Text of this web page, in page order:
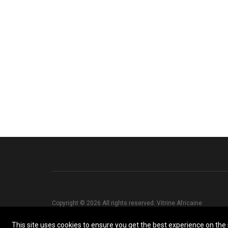
This site uses cookies to ensure you get the best experience on
Copyright © 2026 All rights reserved. Vitrine Africaine